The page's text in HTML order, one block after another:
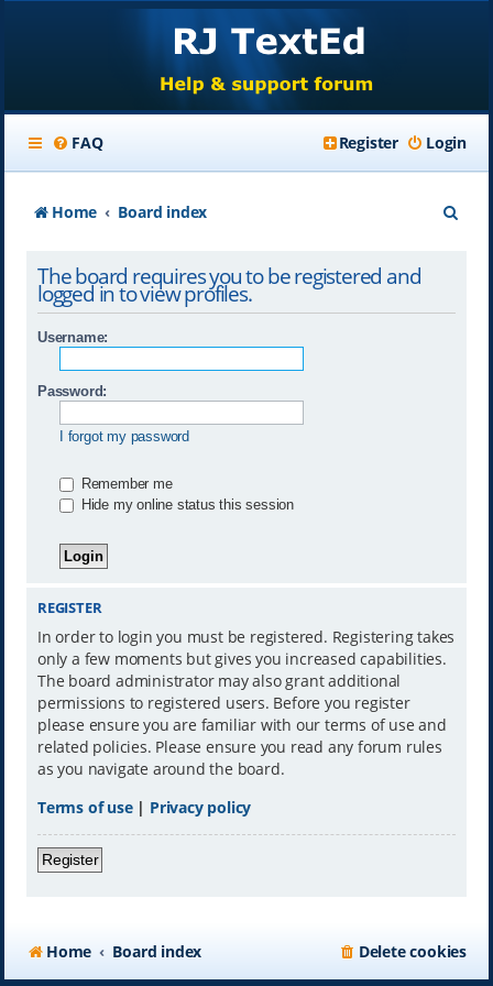
FAQ Login
Register
Home Board index
The board requires you to be registered and
logged in to view profiles.
Username:
Password:
I forgot my password
Remember me
Hide my online status this session
REGISTER
In order to login you must be registered. Registering takes
only a few moments but gives you increased capabilities.
The board administrator may also grant additional
permissions to registered users. Before you register
please ensure you are familiar with our terms of use and
related policies. Please ensure you read any forum rules
as you navigate around the board.
Terms of use| Privacy policy
Register
Home Board index Delete cookies